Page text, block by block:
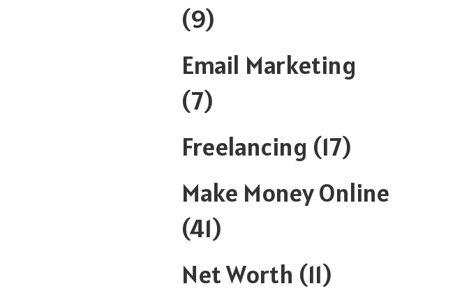
(9)
Email Marketing
(7)
Freelancing (17)
Make Money Online
(41)
Net Worth (11)